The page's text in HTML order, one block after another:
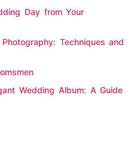
Day from Your
Techniques and
Wedding Album: A Guide